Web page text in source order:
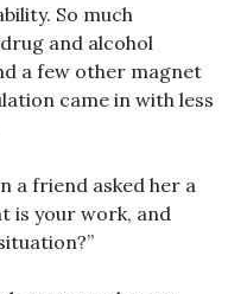
So much
and alcohol
a few other magnet
came in with less
a friend asked her a
is your work, and